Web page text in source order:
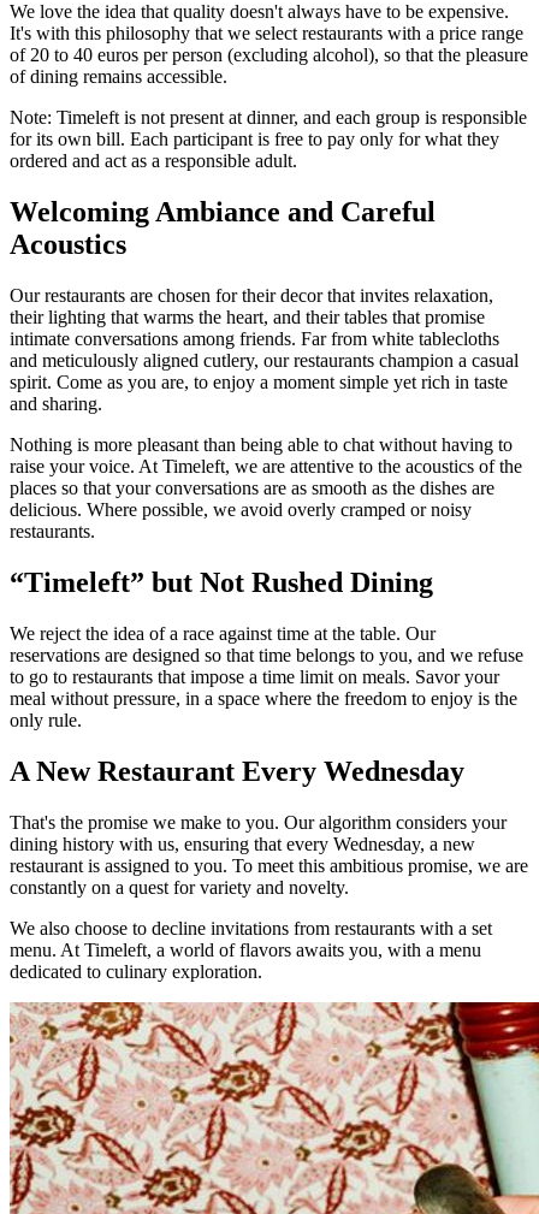
We love the idea that quality doesn't always have to be expensive.
It's with this philosophy that we select restaurants with a price range
of 20 to 40 euros per person (excluding alcohol), so that the pleasure
of dining remains accessible.
Note: Timeleft is not present at dinner, and each group is responsible
for its own bill. Each participant is free to pay only for what they
ordered and act as a responsible adult.
Welcoming Ambiance and Careful
Acoustics
Our restaurants are chosen for their decor that invites relaxation,
their lighting that warms the heart, and their tables that promise
intimate conversations among friends. Far from white tablecloths
and meticulously aligned cutlery, our restaurants champion a casual
spirit. Come as you are, to enjoy a moment simple yet rich in taste
and sharing.
Nothing is more pleasant than being able to chat without having to
raise your voice. At Timeleft, we are attentive to the acoustics of the
places so that your conversations are as smooth as the dishes are
delicious. Where possible, we avoid overly cramped or noisy
restaurants.
“Timeleft” but Not Rushed Dining
We reject the idea of a race against time at the table. Our
reservations are designed so that time belongs to you, and we refuse
to go to restaurants that impose a time limit on meals. Savor your
meal without pressure, in a space where the freedom to enjoy is the
only rule.
A New Restaurant Every Wednesday
That's the promise we make to you. Our algorithm considers your
dining history with us, ensuring that every Wednesday, a new
restaurant is assigned to you. To meet this ambitious promise, we are
constantly on a quest for variety and novelty.
We also choose to decline invitations from restaurants with a set
menu. At Timeleft, a world of flavors awaits you, with a menu
dedicated to culinary exploration.